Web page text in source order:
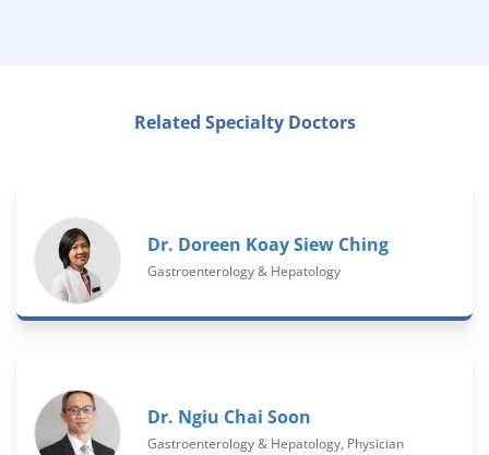
Related Specialty Doctors
Dr. Doreen Koay Siew Ching
Gastroenterology & Hepatology
Dr. Ngiu Chai Soon
Gastroenterology & Hepatology, Physician